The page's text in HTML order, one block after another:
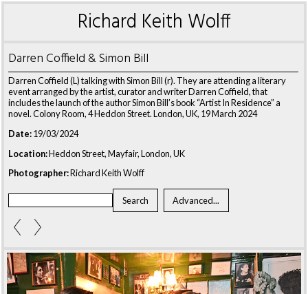
Richard Keith Wolff
Darren Coffield & Simon Bill
Darren Coffield (L) talking with Simon Bill (r). They are attending a literary
event arranged by the artist, curator and writer Darren Coffield, that
includes the launch of the author Simon Bill’s book “Artist In Residence” a
novel. Colony Room, 4 Heddon Street. London, UK, 19 March 2024
Date:19/03/2024
Location:Heddon Street, Mayfair, London, UK
Photographer:Richard Keith Wolff